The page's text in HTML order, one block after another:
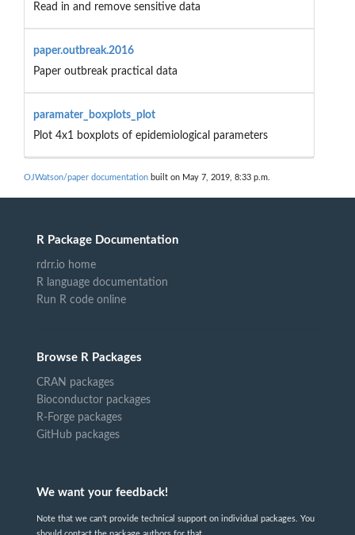
Read in and remove sensitive data
paper.outbreak.2016
Paper outbreak practical data
paramater_boxplots_plot
Plot 4x1 boxplots of epidemiological parameters
OJWatson/paper documentation built on May 7, 2019, 8:33 p.m.
R Package Documentation
rdrr.io home
R language documentation
Run R code online
Browse R Packages
CRAN packages
Bioconductor packages
R-Forge packages
GitHub packages
We want your feedback!
Note that we can't provide technical support on individual packages. You